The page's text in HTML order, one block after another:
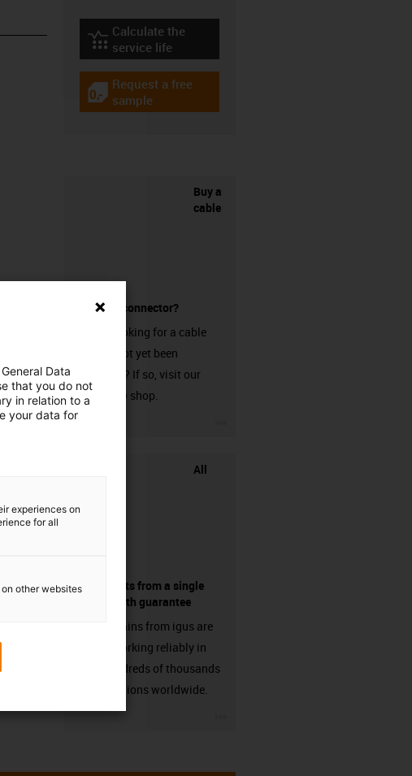
igus-icon-lebensdauerrechner
Calculate the
service life
igus-icon-gratismuster
Request a free
sample
Buy a
cable
without a connector?
Are you looking for a cable
that has not yet been
harnessed? If so, visit our
chainflex® shop.
All
components from a single
source - with guarantee
Energy chains from igus are
already working reliably in
many hundreds of thousands
of applications worldwide.
Data
that you do not
in relation to a
your data for
experiences on
for all
other websites